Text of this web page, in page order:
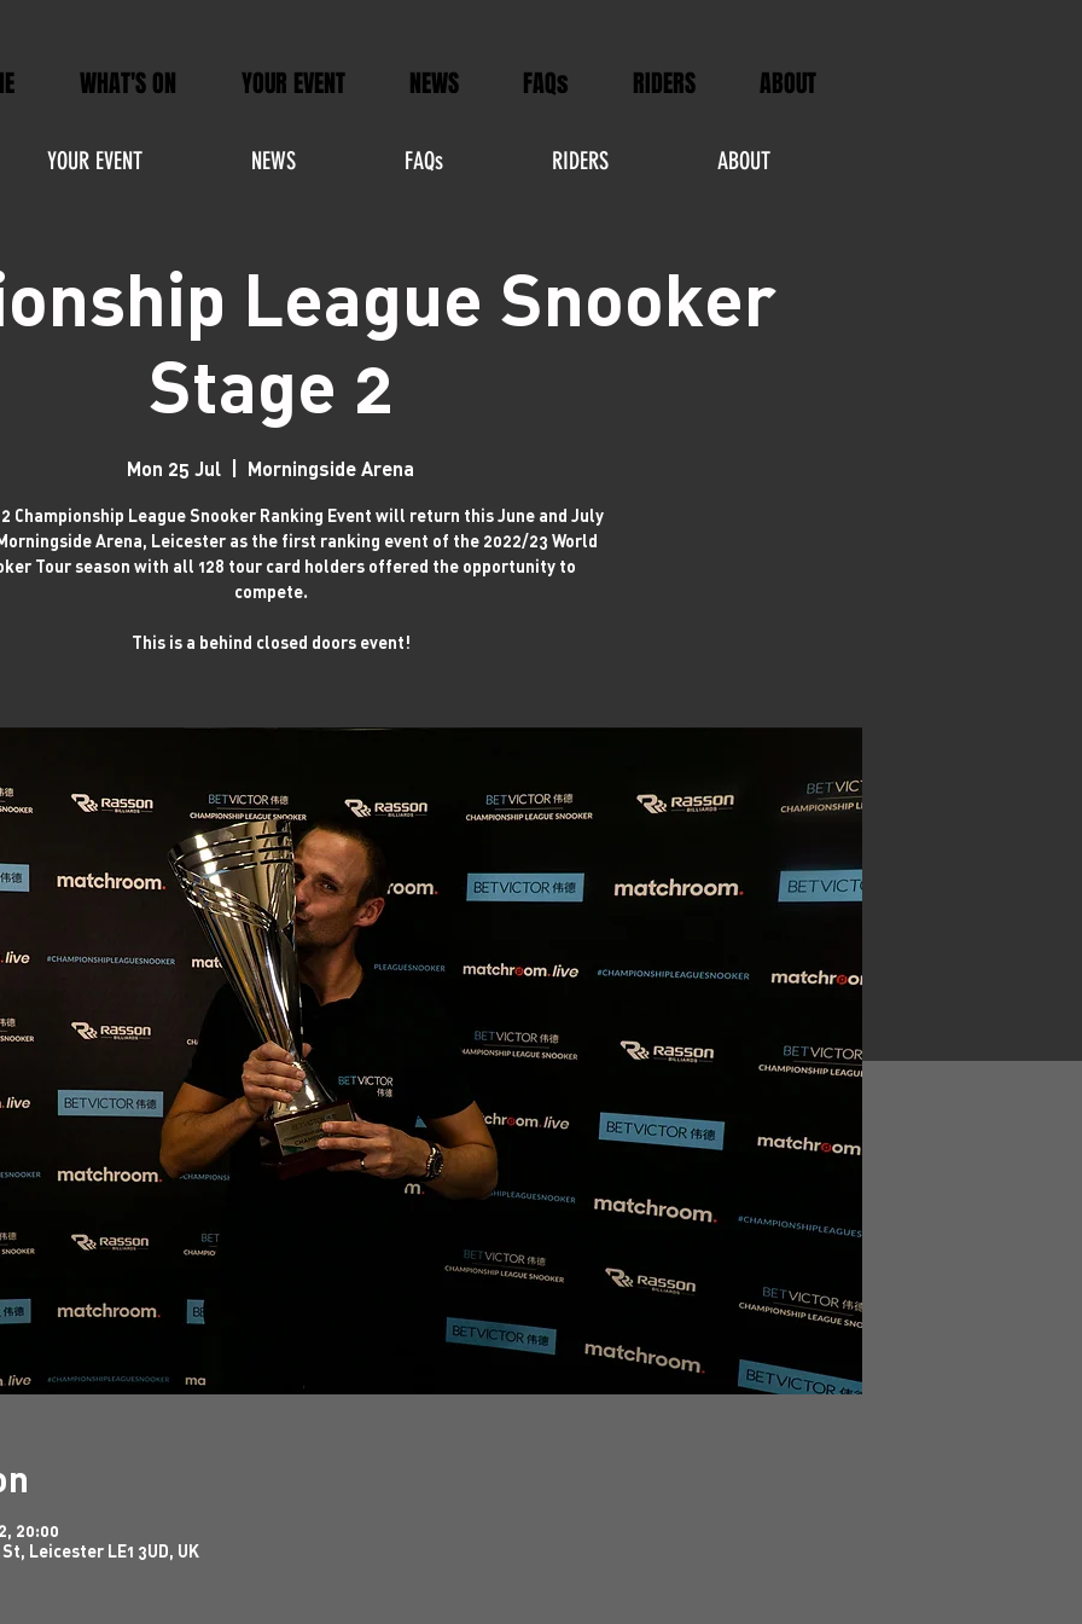
WHAT'S ON YOUR EVENT NEWS FAQs RIDERS ABOUT
League Snooker
Stage 2
Mon 25 Jul Morningside Arena
Championship League Snooker Ranking Event will return this June and July
Arena, Leicester as the first ranking event of the 2022/23 World
Tour season with all 128 tour card holders offered the opportunity to
compete.
This is a behind closed doors event!
20:00
Leicester LE1 3UD, UK
YOUR EVENT NEWS FAQs RIDERS ABOUT